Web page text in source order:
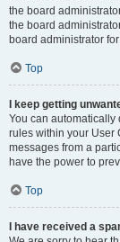
the board
the board
board administrator
Top
I keep getting
You can automatically
rules within your User
messages from a
have the power to
Top
I have received a